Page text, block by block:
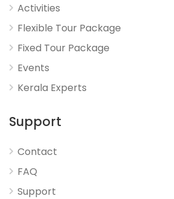
Activities
Flexible Tour Package
Fixed Tour Package
Events
Kerala Experts
Support
Contact
FAQ
Support